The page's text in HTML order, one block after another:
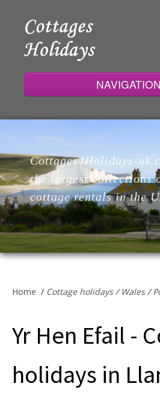
NAVIGATION
Home
Cottages
Lodges
Cottage Owners
Cottages4Holidays-
the largest collections
cottage rentals in the
Home / Cottage holidays/Wales/
Yr Hen Efail -
holidays in